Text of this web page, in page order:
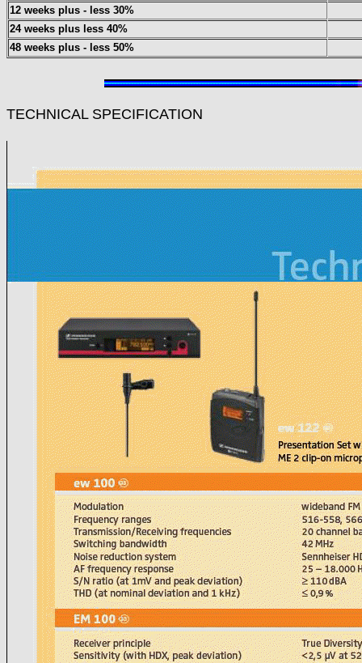
12 weeks plus - less 30%
24 weeks plus less 40%
48 weeks plus - less 50%
TECHNICAL SPECIFICATION